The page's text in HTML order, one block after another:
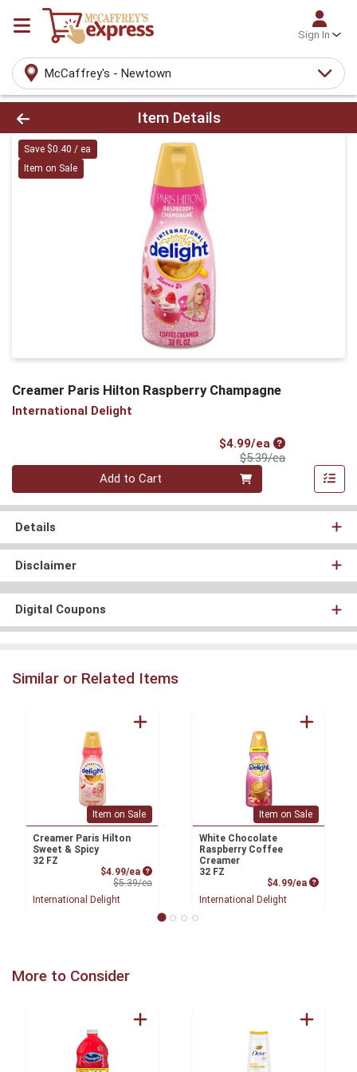
Sign In
McCaffrey's - Newtown
Product Details Page
Item Details
Save $0.40 / ea
Item on Sale
Creamer Paris Hilton Raspberry Champagne
International Delight
$4.99/eaSale Price
$5.39/eaProduct Price
Quantity 0
Add to Cart
Details
Disclaimer
Digital Coupons
Similar or Related Items
Item on Sale
Creamer Paris Hilton
Sweet & Spicy
32 FZ
$4.99/ea Sale Price
$5.39/eaProduct Price
International Delight
Item on Sale
White Chocolate
Raspberry Coffee
Creamer
32 FZ
$4.99/ea Product
International Delight
More to Consider